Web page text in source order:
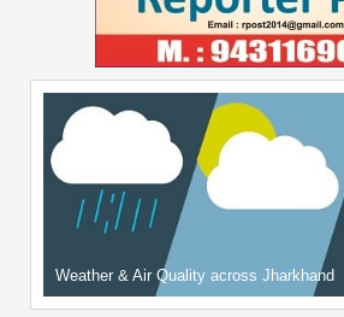
Weather & Air Quality across Jharkhand